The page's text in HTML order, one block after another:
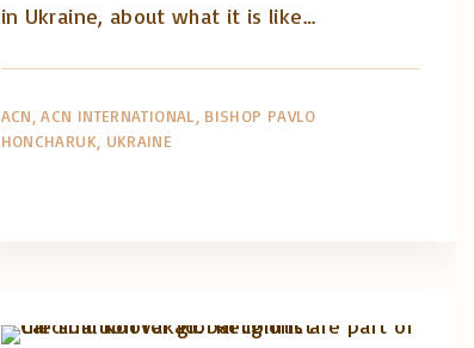
in Ukraine, about what it is like…
ACN ACN INTERNATIONAL BISHOP PAVLO
HONCHARUK UKRAINE